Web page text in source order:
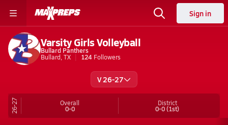
Sign in
Varsity Girls Volleyball
Bullard Panthers
Bullard, TX
124 Followers
V 26-27
26-27 Overall
0-0
District
0-0(1st)